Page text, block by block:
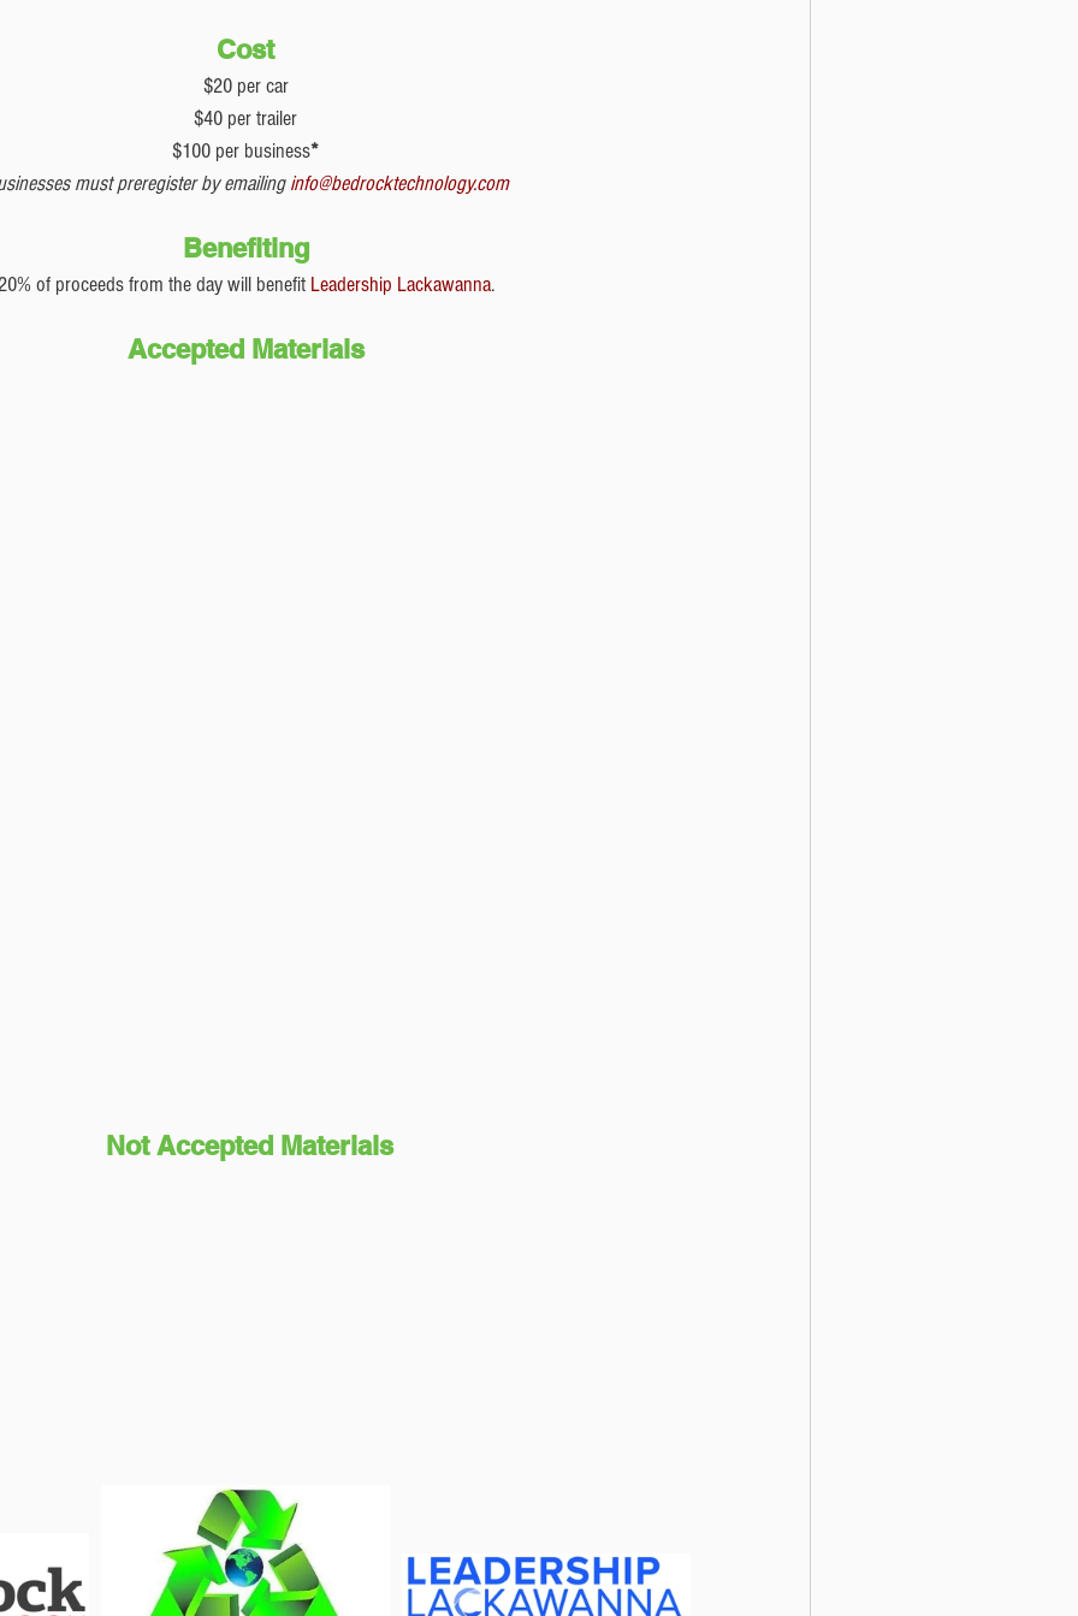
Cost
$20 per car
$40 per trailer
$100 per business*
must preregister by emailing info@bedrocktechnology.com
Benefiting
of proceeds from the day will benefit Leadership Lackawanna.
Accepted Materials
Not Accepted Materials